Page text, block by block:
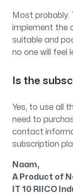
Most probably.
implement the
suitable and
no one will feel
Is the
Yes, to use all
need to
contact
subscription
Naam,
A Product of
IT 10 RIICO